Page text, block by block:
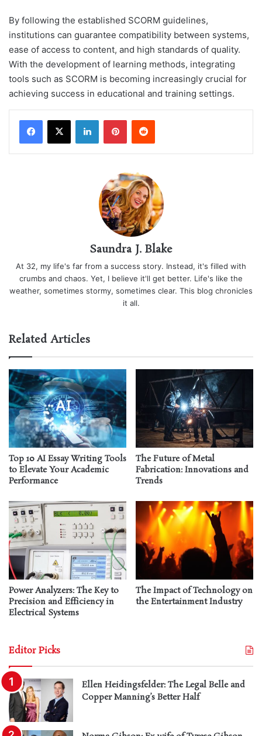
By following the established SCORM guidelines,
institutions can guarantee compatibility between systems,
ease of access to content, and high standards of quality.
With the development of learning methods, integrating
tools such as SCORM is becoming increasingly crucial for
achieving success in educational and training settings.
LinkedInPinterestReddit
Saundra J. Blake
At 32, my life's far from a success story. Instead, it's filled with
crumbs and chaos. Yet, I believe it'll get better. Life's like the
weather, sometimes stormy, sometimes clear. This blog chronicles
it all.
Related Articles
Top 10 AI Essay Writing Tools
to Elevate Your Academic
Performance
The Future of Metal
Fabrication: Innovations and
Trends
Power Analyzers: The Key to
Precision and Efficiency in
Electrical Systems
The Impact of Technology on
the Entertainment Industry
Editor Picks
Ellen Heidingsfelder: The Legal Belle and
Copper Manning’s Better Half